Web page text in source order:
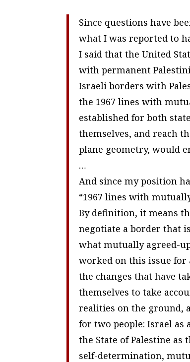
Since questions have
what I was reported to
I said that the United
with permanent
Israeli borders with
the 1967 lines with
established for both
themselves, and reach
plane geometry, would
…
And since my position
“1967 lines with
By definition, it means
negotiate a border that
what mutually agreed-
worked on this issue for
the changes that have
themselves to take
realities on the ground,
for two people: Israel as
the State of Palestine
self-determination,